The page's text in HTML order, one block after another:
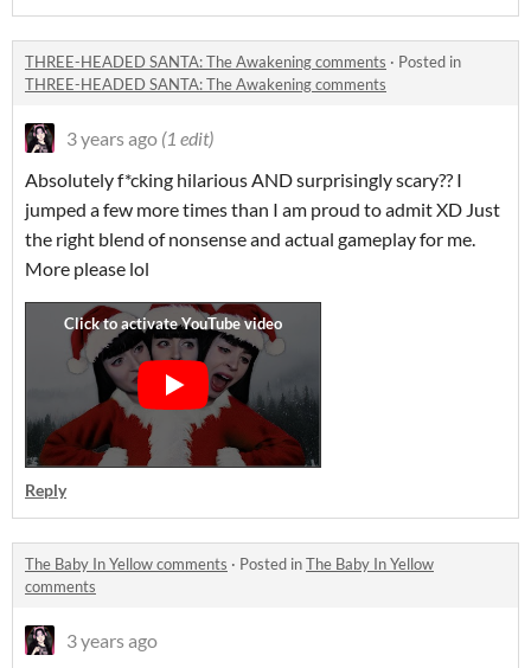
THREE-HEADED SANTA: The Awakening comments · Posted in
THREE-HEADED SANTA: The Awakening comments
3 years ago (1 edit)
Absolutely f*cking hilarious AND surprisingly scary?? I
jumped a few more times than I am proud to admit XD Just
the right blend of nonsense and actual gameplay for me.
More please lol
Reply
The Baby In Yellow comments · Posted inThe Baby In Yellow
comments
3 years ago